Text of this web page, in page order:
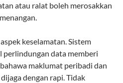
atau ralat boleh merosakkan
keselamatan. Sistem
data memberi
maklumat peribadi dan
dengan rapi. Tidak